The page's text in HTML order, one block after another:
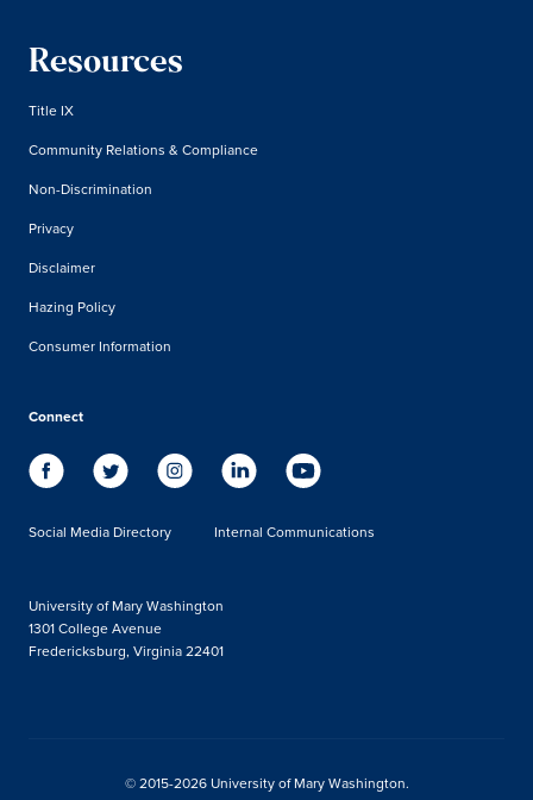
Resources
Title IX
Community Relations & Compliance
Non-Discrimination
Privacy
Disclaimer
Hazing Policy
Consumer Information
Connect
Social Media Directory Internal Communications
University of Mary Washington
1301 College Avenue
Fredericksburg, Virginia 22401
© 2015-2026 University of Mary Washington.